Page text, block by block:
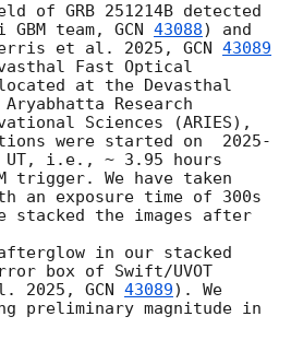
of GRB 251214B detected
GBM team, GCN 43088) and
et al. 2025, GCN 43089
Fast Optical
at the Devasthal
Research
Sciences (ARIES),
were started on 2025-
UT, i.e., ~ 3.95 hours
trigger. We have taken
an exposure time of 300s
the images after
in our stacked
box of Swift/UVOT
2025, GCN 43089). We
preliminary magnitude in